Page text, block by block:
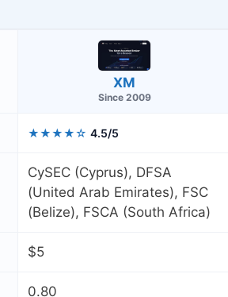
XM
Since 2009
★★★★☆ 4.5/5
CySEC (Cyprus), DFSA
(United Arab Emirates), FSC
(Belize), FSCA (South Africa)
$5
0.80